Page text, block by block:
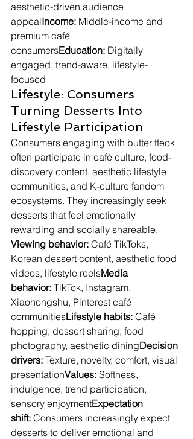
aesthetic-driven audience
appealIncome: Middle-income and
premium café
consumersEducation: Digitally
engaged, trend-aware, lifestyle-
focused
Lifestyle: Consumers
Turning Desserts Into
Lifestyle Participation
Consumers engaging with butter tteok
often participate in café culture, food-
discovery content, aesthetic lifestyle
communities, and K-culture fandom
ecosystems. They increasingly seek
desserts that feel emotionally
rewarding and socially shareable.
Viewing behavior: Café TikToks,
Korean dessert content, aesthetic food
videos, lifestyle reelsMedia
behavior: TikTok, Instagram,
Xiaohongshu, Pinterest café
communitiesLifestyle habits: Café
hopping, dessert sharing, food
photography, aesthetic diningDecision
drivers: Texture, novelty, comfort, visual
presentationValues: Softness,
indulgence, trend participation,
sensory enjoymentExpectation
shift: Consumers increasingly expect
desserts to deliver emotional and